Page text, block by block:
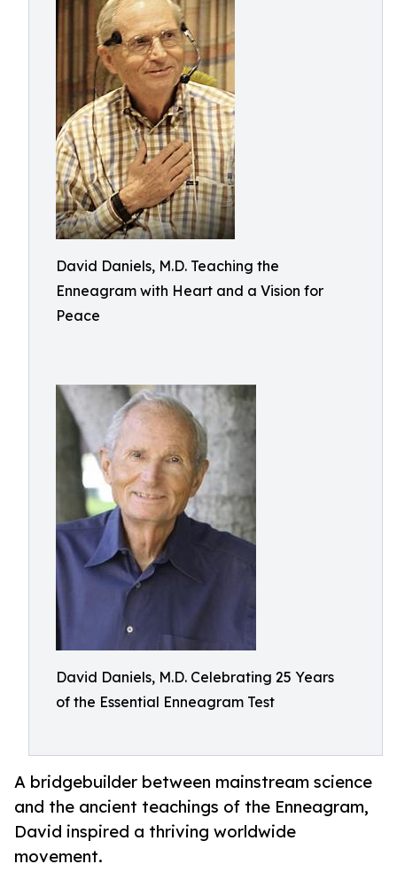
David Daniels, M.D. Teaching the
Enneagram with Heart and a Vision for
Peace
David Daniels, M.D. Celebrating 25 Years
of the Essential Enneagram Test
A bridgebuilder between mainstream science
and the ancient teachings of the Enneagram,
David inspired a thriving worldwide
movement.